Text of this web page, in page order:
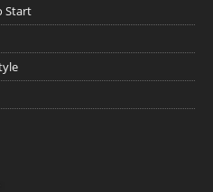
Start